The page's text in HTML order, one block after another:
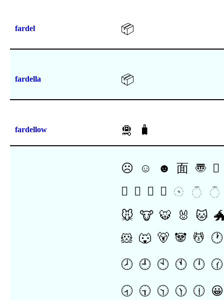
fardel 📦
fardella 📦
fardellow 🛅 🧳
☹ ☺ ☻ ⾯ 〠
𜱯
𜲮
𜲯 𜲰 𜲱 𝨇 𝨈
𝨉
🐭 🐮 🐯 🐰 🐱
🐹 🐺 🐻 🐼 💆 🕐
🕗 🕘 🕙 🕚 🕛 🕜
🕣 🕤 🕥 🕦 🕧 😀